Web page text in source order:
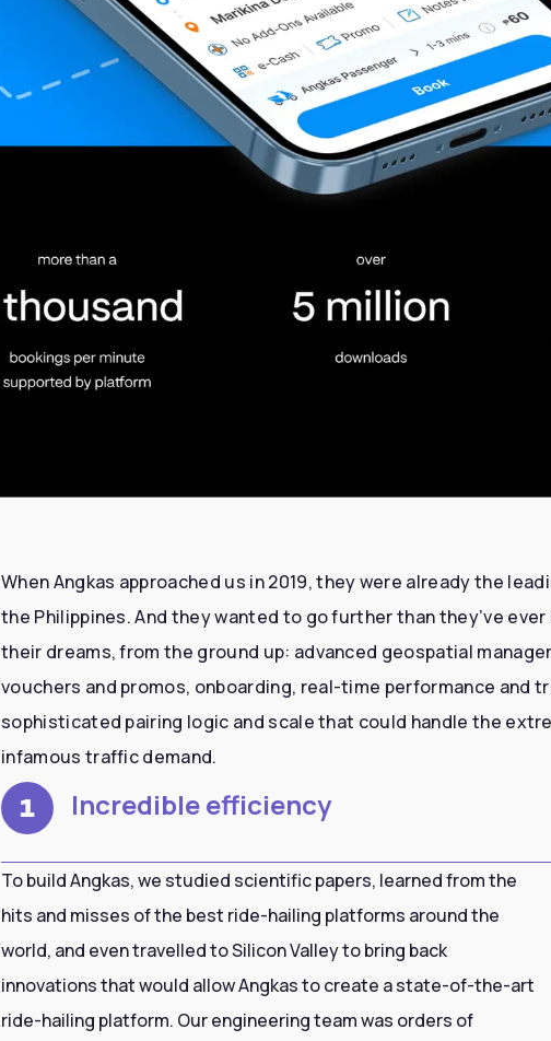
When Angkas approached us in 2019, they were already the
the Philippines. And they wanted to go further than they’ve
their dreams, from the ground up: advanced geospatial
vouchers and promos, onboarding, real-time performance and
sophisticated pairing logic and scale that could handle the
infamous traffic demand.
1 Incredible efficiency
To build Angkas, we studied scientific papers, learned from the
hits and misses of the best ride-hailing platforms around the
world, and even travelled to Silicon Valley to bring back
innovations that would allow Angkas to create a state-of-the-art
ride-hailing platform. Our engineering team was orders of